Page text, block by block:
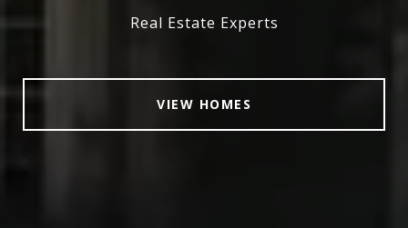
Real Estate Experts
VIEW HOMES